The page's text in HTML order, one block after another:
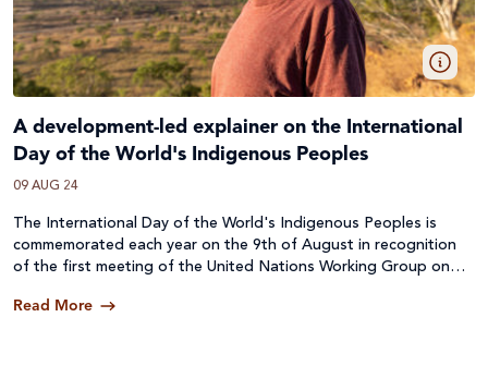
A development-led explainer on the International
Day of the World's Indigenous Peoples
09 AUG 24
The International Day of the World's Indigenous Peoples is
commemorated each year on the 9th of August in recognition
of the first meeting of the United Nations Working Group on
Read More